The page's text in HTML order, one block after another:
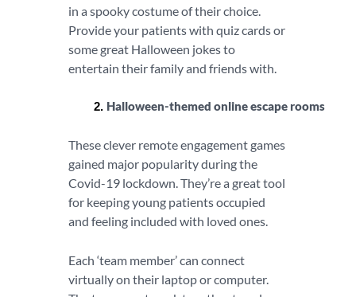
in a spooky costume of their choice.
Provide your patients with quiz cards or
some great Halloween jokes to
entertain their family and friends with.
Halloween-themed online escape rooms
These clever remote engagement games
gained major popularity during the
Covid-19 lockdown. They’re a great tool
for keeping young patients occupied
and feeling included with loved ones.
Each ‘team member’ can connect
virtually on their laptop or computer.